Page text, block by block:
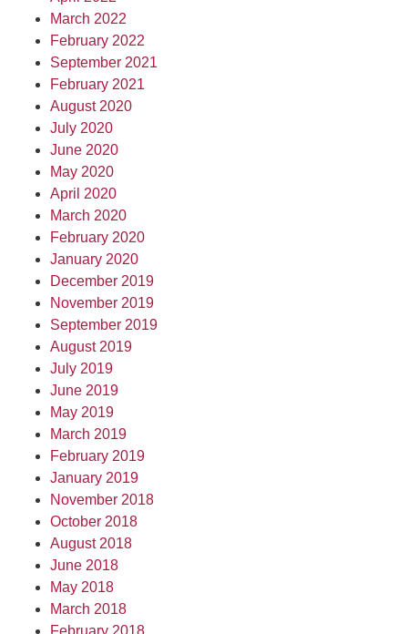
March 2022
February 2022
September 2021
February 2021
August 2020
July 2020
June 2020
May 2020
April 2020
March 2020
February 2020
January 2020
December 2019
November 2019
September 2019
August 2019
July 2019
June 2019
May 2019
March 2019
February 2019
January 2019
November 2018
October 2018
August 2018
June 2018
May 2018
March 2018
February 2018